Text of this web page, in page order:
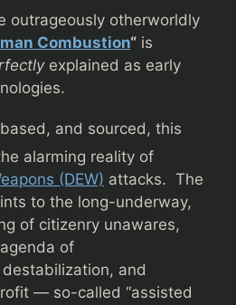
outrageously otherworldly
Combustion“ is
explained as early
and sourced, this
alarming reality of
(DEW) attacks. The
to the long-underway,
of citizenry unawares,
of
and
— so-called “assisted